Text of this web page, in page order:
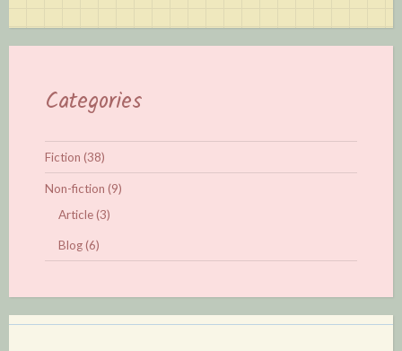
Categories
Fiction (38)
Non-fiction (9)
Article (3)
Blog (6)